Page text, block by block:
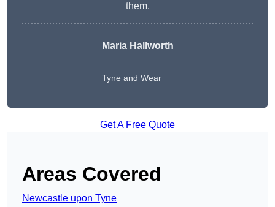
them.
Maria Hallworth
Tyne and Wear
Get A Free Quote
Areas Covered
Newcastle upon Tyne